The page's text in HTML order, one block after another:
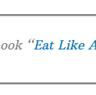
“Eat Like